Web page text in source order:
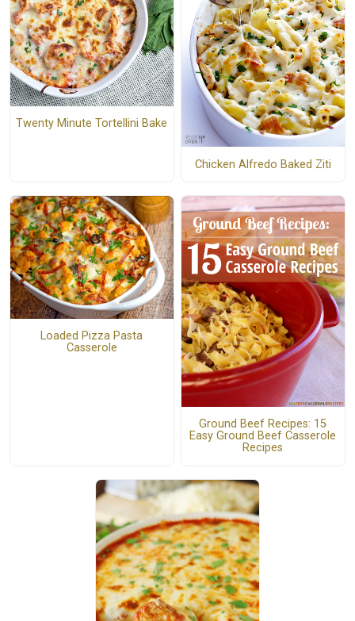
Twenty Minute Tortellini Bake
Chicken Alfredo Baked Ziti
Loaded Pizza Pasta
Casserole
Ground Beef Recipes: 15
Easy Ground Beef Casserole
Recipes